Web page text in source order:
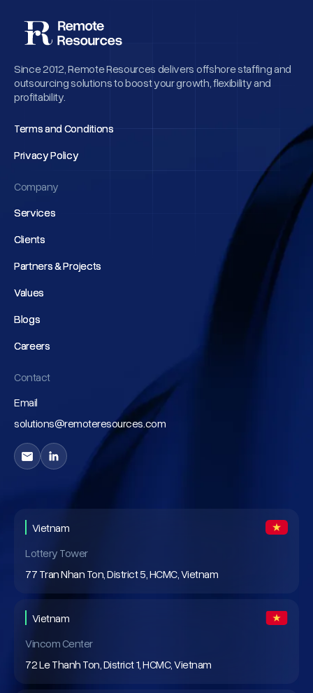
Since 2012, Remote Resources delivers offshore staffing and
outsourcing solutions to boost your growth, flexibility and
profitability.
Terms and Conditions
Terms and Conditions
Privacy Policy
Privacy Policy
Company
Services
Services
Clients
Clients
Partners & Projects
Partners & Projects
Values
Values
Blogs
Blogs
Careers
Careers
Contact
Email
solutions@remoteresources.com
Vietnam
Lottery Tower
77 Tran Nhan Ton, District 5, HCMC, Vietnam
Vietnam
Vincom Center
72 Le Thanh Ton, District 1, HCMC, Vietnam